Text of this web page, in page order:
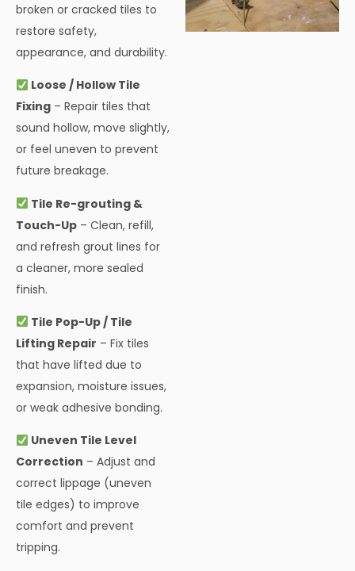
broken or cracked tiles to
restore safety,
appearance, and durability.
Loose / Hollow Tile
Fixing – Repair tiles that
sound hollow, move slightly,
or feel uneven to prevent
future breakage.
Tile Re-grouting &
Touch-Up – Clean, refill,
and refresh grout lines for
a cleaner, more sealed
finish.
Tile Pop-Up / Tile
Lifting Repair – Fix tiles
that have lifted due to
expansion, moisture issues,
or weak adhesive bonding.
Uneven Tile Level
Correction – Adjust and
correct lippage (uneven
tile edges) to improve
comfort and prevent
tripping.